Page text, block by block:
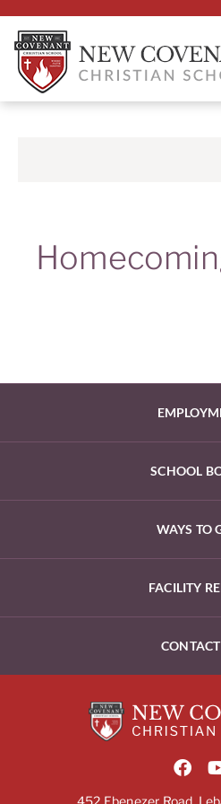
SCHOOL
WAYS TO
FACILITY
452 Ebenezer Road,